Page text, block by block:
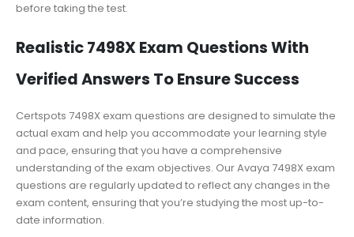
before taking the test.
Realistic 7498X Exam Questions With
Verified Answers To Ensure Success
Certspots 7498X exam questions are designed to simulate the
actual exam and help you accommodate your learning style
and pace, ensuring that you have a comprehensive
understanding of the exam objectives. Our Avaya 7498X exam
questions are regularly updated to reflect any changes in the
exam content, ensuring that you’re studying the most up-to-
date information.